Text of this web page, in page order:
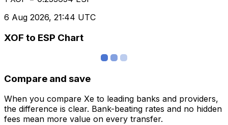
6 Aug 2026, 21:44 UTC
XOF to ESP Chart
Compare and save
When you compare Xe to leading banks and providers,
the difference is clear. Bank-beating rates and no hidden
fees mean more value on every transfer.